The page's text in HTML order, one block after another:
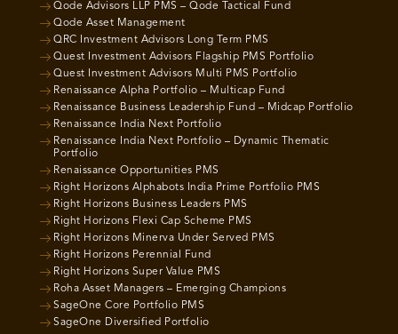
Qode Advisors LLP PMS – Qode Tactical Fund
Qode Asset Management
QRC Investment Advisors Long Term PMS
Quest Investment Advisors Flagship PMS Portfolio
Quest Investment Advisors Multi PMS Portfolio
Renaissance Alpha Portfolio – Multicap Fund
Renaissance Business Leadership Fund – Midcap Portfolio
Renaissance India Next Portfolio
Renaissance India Next Portfolio – Dynamic Thematic
Portfolio
Renaissance Opportunities PMS
Right Horizons Alphabots India Prime Portfolio PMS
Right Horizons Business Leaders PMS
Right Horizons Flexi Cap Scheme PMS
Right Horizons Minerva Under Served PMS
Right Horizons Perennial Fund
Right Horizons Super Value PMS
Roha Asset Managers – Emerging Champions
SageOne Core Portfolio PMS
SageOne Diversified Portfolio